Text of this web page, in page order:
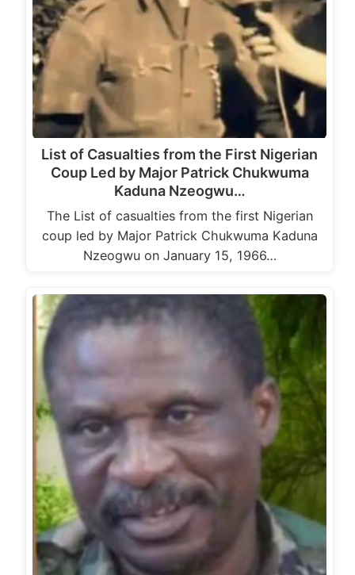
List of Casualties from the First Nigerian
Coup Led by Major Patrick Chukwuma
Kaduna Nzeogwu…
The List of casualties from the first Nigerian
coup led by Major Patrick Chukwuma Kaduna
Nzeogwu on January 15, 1966…